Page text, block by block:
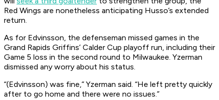
Red Wings are nonetheless anticipating Husso’s extended
return.
As for Edvinsson, the defenseman missed games in the
Grand Rapids Griffins’ Calder Cup playoff run, including their
Game 5 loss in the second round to Milwaukee. Yzerman
dismissed any worry about his status.
“(Edvinsson) was fine,” Yzerman said. “He left pretty quickly
after to go home and there were no issues.”